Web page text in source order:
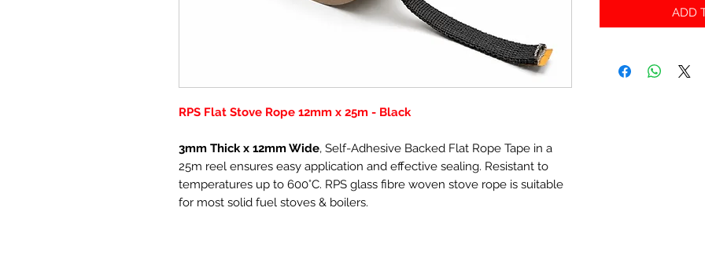
RPS Flat Stove Rope 12mm x 25m - Black
3mm Thick x 12mm Wide, Self-Adhesive Backed Flat Rope Tape in a
25m reel ensures easy application and effective sealing. Resistant to
temperatures up to 600°C. RPS glass fibre woven stove rope is suitable
for most solid fuel stoves & boilers.
ADD